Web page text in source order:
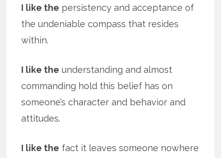
I like the persistency and acceptance of
the undeniable compass that resides
within.
I like the understanding and almost
commanding hold this belief has on
someone’s character and behavior and
attitudes.
I like the fact it leaves someone nowhere